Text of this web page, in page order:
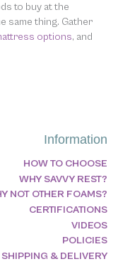
Information
HOW TO CHOOSE
WHY SAVVY REST?
NOT OTHER FOAMS?
CERTIFICATIONS
VIDEOS
POLICIES
SHIPPING & DELIVERY
to buy at the
same thing. Gather
options, and